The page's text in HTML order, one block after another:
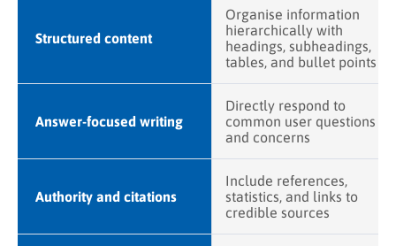
Structured content
Organise information
hierarchically with
headings, subheadings,
tables, and bullet points
Answer-focused writing
Directly respond to
common user questions
and concerns
Authority and citations
Include references,
statistics, and links to
credible sources